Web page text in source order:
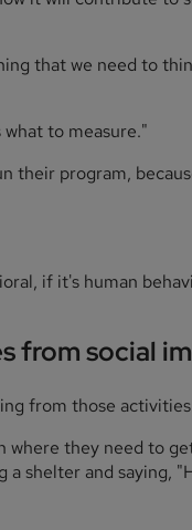
that we need to
to measure."
their program,
if it's human
from social
from those
where they need to
shelter and saying,